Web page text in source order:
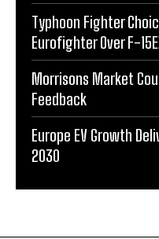
Typhoon Fighter
Eurofighter Over F-
Morrisons Market
Feedback
Europe EV Growth
2030